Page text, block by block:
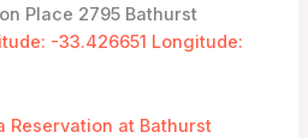
Place 2795 Bathurst
-33.426651 Longitude:
Reservation at Bathurst